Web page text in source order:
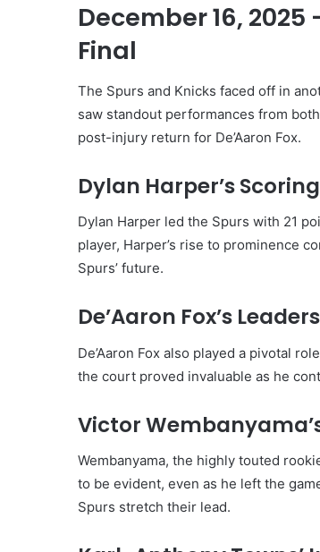
December 16, 2025
Final
The Spurs and Knicks faced off in
saw standout performances from
post-injury return for De’Aaron Fox.
Dylan Harper’s
Dylan Harper led the Spurs with 21
player, Harper’s rise to prominence
Spurs’ future.
De’Aaron Fox’s
De’Aaron Fox also played a pivotal
the court proved invaluable as he
Victor
Wembanyama, the highly touted
to be evident, even as he left the
Spurs stretch their lead.